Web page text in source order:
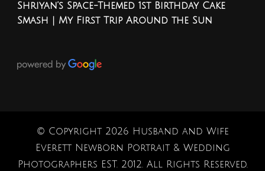
Shriyan’s Space-Themed 1st Birthday Cake
Smash | My First Trip Around the Sun
© Copyright 2026 Husband and Wife
Everett Newborn Portrait & Wedding
Photographers EST. 2012. All Rights Reserved.